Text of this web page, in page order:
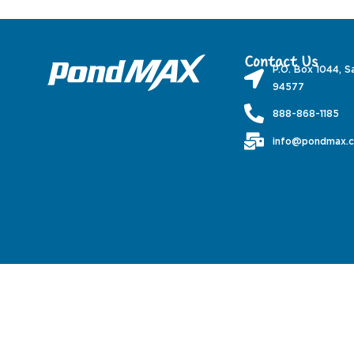
Contact Us
P.O. Box 1044,
94577
888-868-1185